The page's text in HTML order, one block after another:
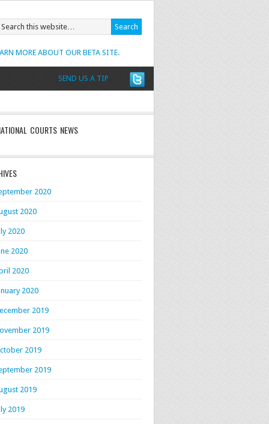
SEND US A TIP
MORE ABOUT OUR BETA SITE.
COURTS NEWS
2020
2020
2020
2020
2020
2020
2019
2019
2019
2019
2019
2019